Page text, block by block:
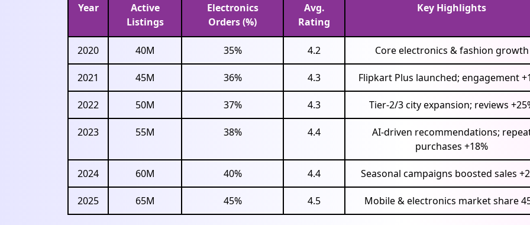
Year
Active
Listings
Electronics
Orders (%)
Avg.
Rating
Key Highlights
2020 40M 35% 4.2 Core electronics & fashion growth
2021 45M 36% 4.3 Flipkart Plus launched; engagement
2022 50M 37% 4.3 Tier-2/3 city expansion; reviews
2023 55M 38% 4.4
AI-driven recommendations;
purchases +18%
2024 60M 40% 4.4 Seasonal campaigns boosted sales
2025 65M 45% 4.5 Mobile & electronics market share